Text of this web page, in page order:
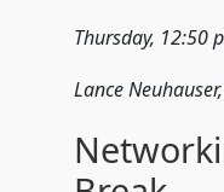
Thursday, 12:50
Lance